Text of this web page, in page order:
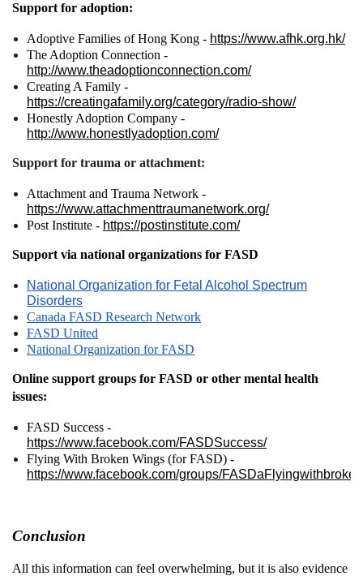
Support for adoption:
Adoptive Families of Hong Kong - https://www.afhk.org.hk/
The Adoption Connection -
http://www.theadoptionconnection.com/
Creating A Family -
https://creatingafamily.org/category/radio-show/
Honestly Adoption Company -
http://www.honestlyadoption.com/
Support for trauma or attachment:
Attachment and Trauma Network -
https://www.attachmenttraumanetwork.org/
Post Institute - https://postinstitute.com/
Support via national organizations for FASD
National Organization for Fetal Alcohol Spectrum
Disorders
Canada FASD Research Network
FASD United
National Organization for FASD
Online support groups for FASD or other mental health
issues:
FASD Success -
https://www.facebook.com/FASDSuccess/
Flying With Broken Wings (for FASD) -
https://www.facebook.com/groups/
Conclusion
All this information can feel overwhelming, but it is also evidence